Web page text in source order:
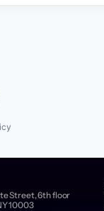
Street, 6th floor
10003